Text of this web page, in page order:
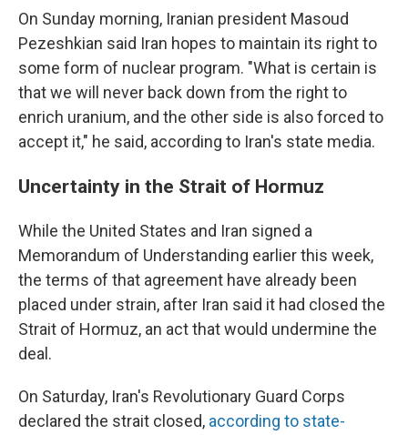
On Sunday morning, Iranian president Masoud
Pezeshkian said Iran hopes to maintain its right to
some form of nuclear program. "What is certain is
that we will never back down from the right to
enrich uranium, and the other side is also forced to
accept it," he said, according to Iran's state media.
Uncertainty in the Strait of Hormuz
While the United States and Iran signed a
Memorandum of Understanding earlier this week,
the terms of that agreement have already been
placed under strain, after Iran said it had closed the
Strait of Hormuz, an act that would undermine the
deal.
On Saturday, Iran's Revolutionary Guard Corps
declared the strait closed, according to state-